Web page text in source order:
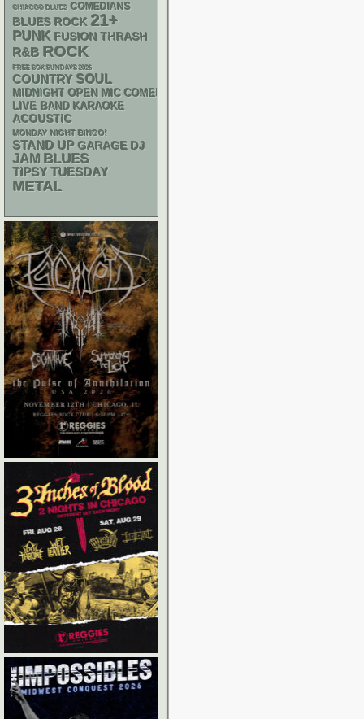
CHIACGO BLUES COMEDIANS
BLUES ROCK 21+
PUNK FUSION THRASH
R&B ROCK
FREE SOX SUNDAYS 2026
COUNTRY SOUL
MIDNIGHT OPEN MIC COMEDY NIGHTS
LIVE BAND KARAOKE
ACOUSTIC
MONDAY NIGHT BINGO!
STAND UP GARAGE DJ
JAM BLUES
TIPSY TUESDAY
METAL